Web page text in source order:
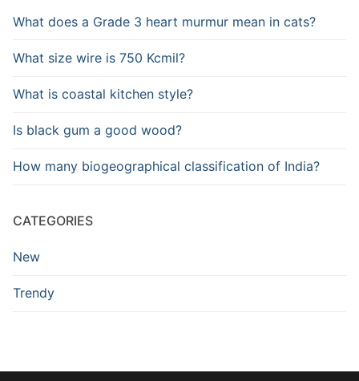
What does a Grade 3 heart murmur mean in cats?
What size wire is 750 Kcmil?
What is coastal kitchen style?
Is black gum a good wood?
How many biogeographical classification of India?
CATEGORIES
New
Trendy